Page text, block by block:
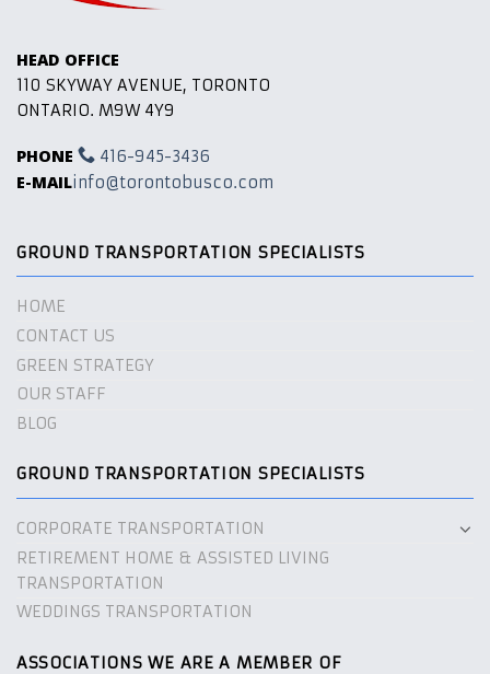
HEAD OFFICE
110 SKYWAY AVENUE, TORONTO
ONTARIO. M9W 4Y9
PHONE 416-945-3436
E-MAILinfo@torontobusco.com
GROUND TRANSPORTATION SPECIALISTS
HOME
CONTACT US
GREEN STRATEGY
OUR STAFF
BLOG
GROUND TRANSPORTATION SPECIALISTS
CORPORATE TRANSPORTATION
RETIREMENT HOME & ASSISTED LIVING
TRANSPORTATION
WEDDINGS TRANSPORTATION
ASSOCIATIONS WE ARE A MEMBER OF